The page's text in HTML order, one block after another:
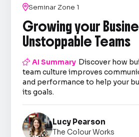
Seminar Zone 1
Growing your
Unstoppable Teams
AI Summary Discover how
team culture improves
and performance to help your
its goals.
Lucy Pearson
The Colour Works